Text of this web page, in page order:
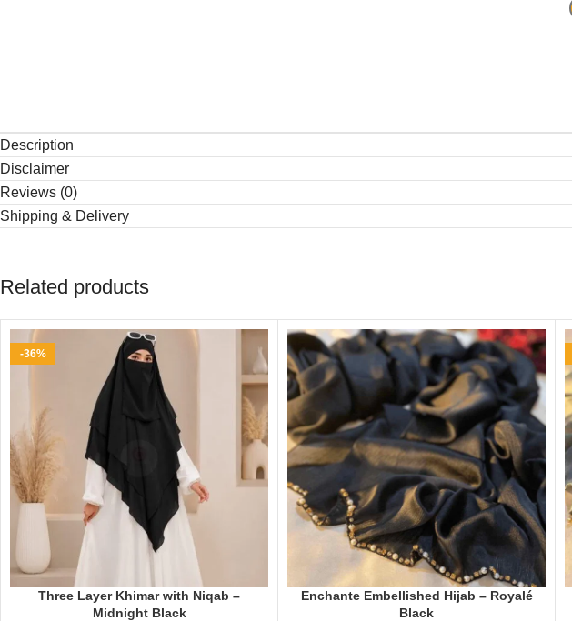
Description
Disclaimer
Reviews (0)
Shipping & Delivery
Related products
-36%
Three Layer Khimar with Niqab –
Midnight Black
Enchante Embellished Hijab – Royalé
Black